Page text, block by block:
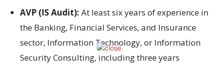
AVP (IS Audit): At least six years of experience in
the Banking, Financial Services, and Insurance
sector, Information Technology, or Information
Security Consulting, including three years